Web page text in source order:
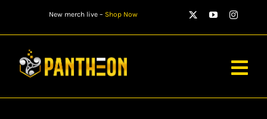
content
New merch live – Shop Now